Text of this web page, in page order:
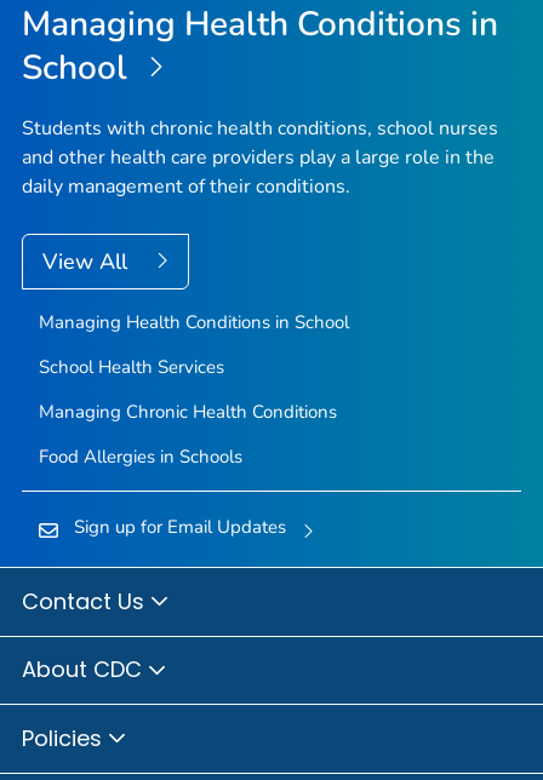
Managing Health Conditions in
School
Students with chronic health conditions, school nurses
and other health care providers play a large role in the
daily management of their conditions.
View All
Managing Health Conditions in School
School Health Services
Managing Chronic Health Conditions
Food Allergies in Schools
Sign up for Email Updates
Contact Us
About CDC
Policies